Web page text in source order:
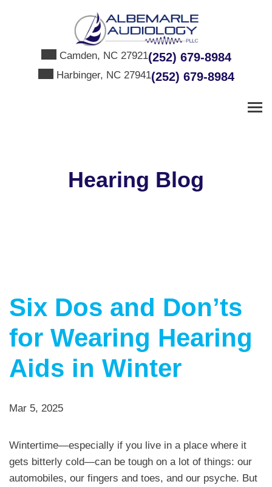
Camden, NC 27921(252) 679-8984
Harbinger, NC 27941(252) 679-8984
Hearing Blog
Six Dos and Don’ts
for Wearing Hearing
Aids in Winter
Mar 5, 2025
Wintertime—especially if you live in a place where it
gets bitterly cold—can be tough on a lot of things: our
automobiles, our fingers and toes, and our psyche. But